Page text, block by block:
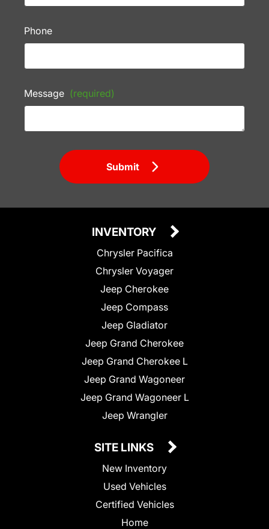
Phone
Message (required)
Submit
INVENTORY
Chrysler Pacifica
Chrysler Voyager
Jeep Cherokee
Jeep Compass
Jeep Gladiator
Jeep Grand Cherokee
Jeep Grand Cherokee L
Jeep Grand Wagoneer
Jeep Grand Wagoneer L
Jeep Wrangler
SITE LINKS
New Inventory
Used Vehicles
Certified Vehicles
Home